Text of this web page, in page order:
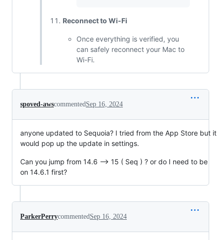
Reconnect to Wi-Fi
Once everything is verified, you
can safely reconnect your Mac to
Wi-Fi.
spoved-awscommentedSep 16, 2024
anyone updated to Sequoia? I tried from the App Store but it
would pop up the update in settings.
Can you jump from 14.6 --> 15 ( Seq ) ? or do I need to be
on 14.6.1 first?
ParkerPerrycommentedSep 16, 2024